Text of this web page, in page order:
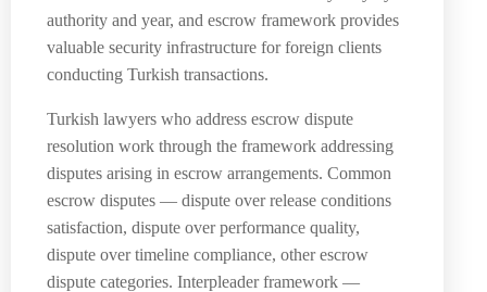
authority and year, and escrow framework provides
valuable security infrastructure for foreign clients
conducting Turkish transactions.
Turkish lawyers who address escrow dispute
resolution work through the framework addressing
disputes arising in escrow arrangements. Common
escrow disputes — dispute over release conditions
satisfaction, dispute over performance quality,
dispute over timeline compliance, other escrow
dispute categories. Interpleader framework —